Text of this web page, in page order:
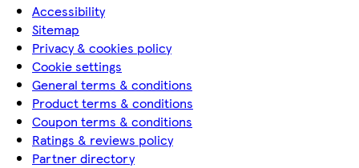
Accessibility
Sitemap
Privacy & cookies policy
Cookie settings
General terms & conditions
Product terms & conditions
Coupon terms & conditions
Ratings & reviews policy
Partner directory